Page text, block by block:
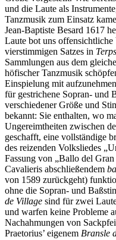
und die Laute als
Tanzmusik zum Einsatz
Jean-Baptiste Besard 1617
Laute bot uns
vierstimmigen Satzes in
Sammlungen aus dem
höfischer Tanzmusik
Einspielung mit
für gestrichene Sopran- und
verschiedener Größe und
bekannt: Sie enthalten, wo
Ungereimtheiten zwischen
geschafft, eine vollständige
des reizenden Volksliedes
Fassung von „Ballo del
Cavalieris abschließendem
von 1589 zurückgeht)
ohne die Sopran- und
de Village sind für zwei
und warfen keine Probleme
Nachahmungen von
Praetorius’ eigenem Bransle